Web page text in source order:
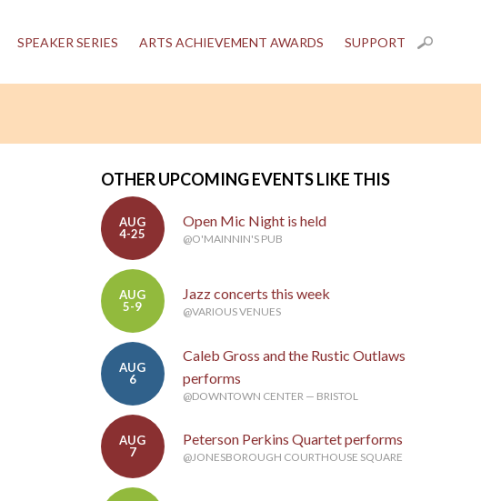
SPEAKER SERIES ARTS ACHIEVEMENT AWARDS SUPPORT
OTHER UPCOMING EVENTS LIKE THIS
AUG
4-25
Open Mic Night is held
@O'MAINNIN'S PUB
AUG
5-9
Jazz concerts this week
@VARIOUS VENUES
AUG
6
Caleb Gross and the Rustic Outlaws
performs
@DOWNTOWN CENTER — BRISTOL
AUG
7
Peterson Perkins Quartet performs
@JONESBOROUGH COURTHOUSE SQUARE